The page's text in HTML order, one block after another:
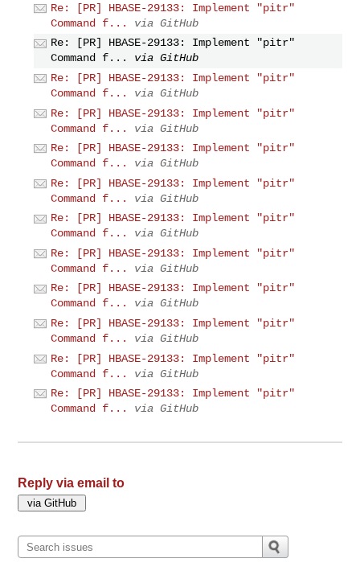
Re: [PR] HBASE-29133: Implement "pitr"
Command f...
via GitHub
Re: [PR] HBASE-29133: Implement "pitr"
Command f...
via GitHub
Re: [PR] HBASE-29133: Implement "pitr"
Command f...
via GitHub
Re: [PR] HBASE-29133: Implement "pitr"
Command f...
via GitHub
Re: [PR] HBASE-29133: Implement "pitr"
Command f...
via GitHub
Re: [PR] HBASE-29133: Implement "pitr"
Command f...
via GitHub
Re: [PR] HBASE-29133: Implement "pitr"
Command f...
via GitHub
Re: [PR] HBASE-29133: Implement "pitr"
Command f...
via GitHub
Re: [PR] HBASE-29133: Implement "pitr"
Command f...
via GitHub
Re: [PR] HBASE-29133: Implement "pitr"
Command f...
via GitHub
Re: [PR] HBASE-29133: Implement "pitr"
Command f...
via GitHub
Re: [PR] HBASE-29133: Implement "pitr"
Command f...
via GitHub
Reply via email to